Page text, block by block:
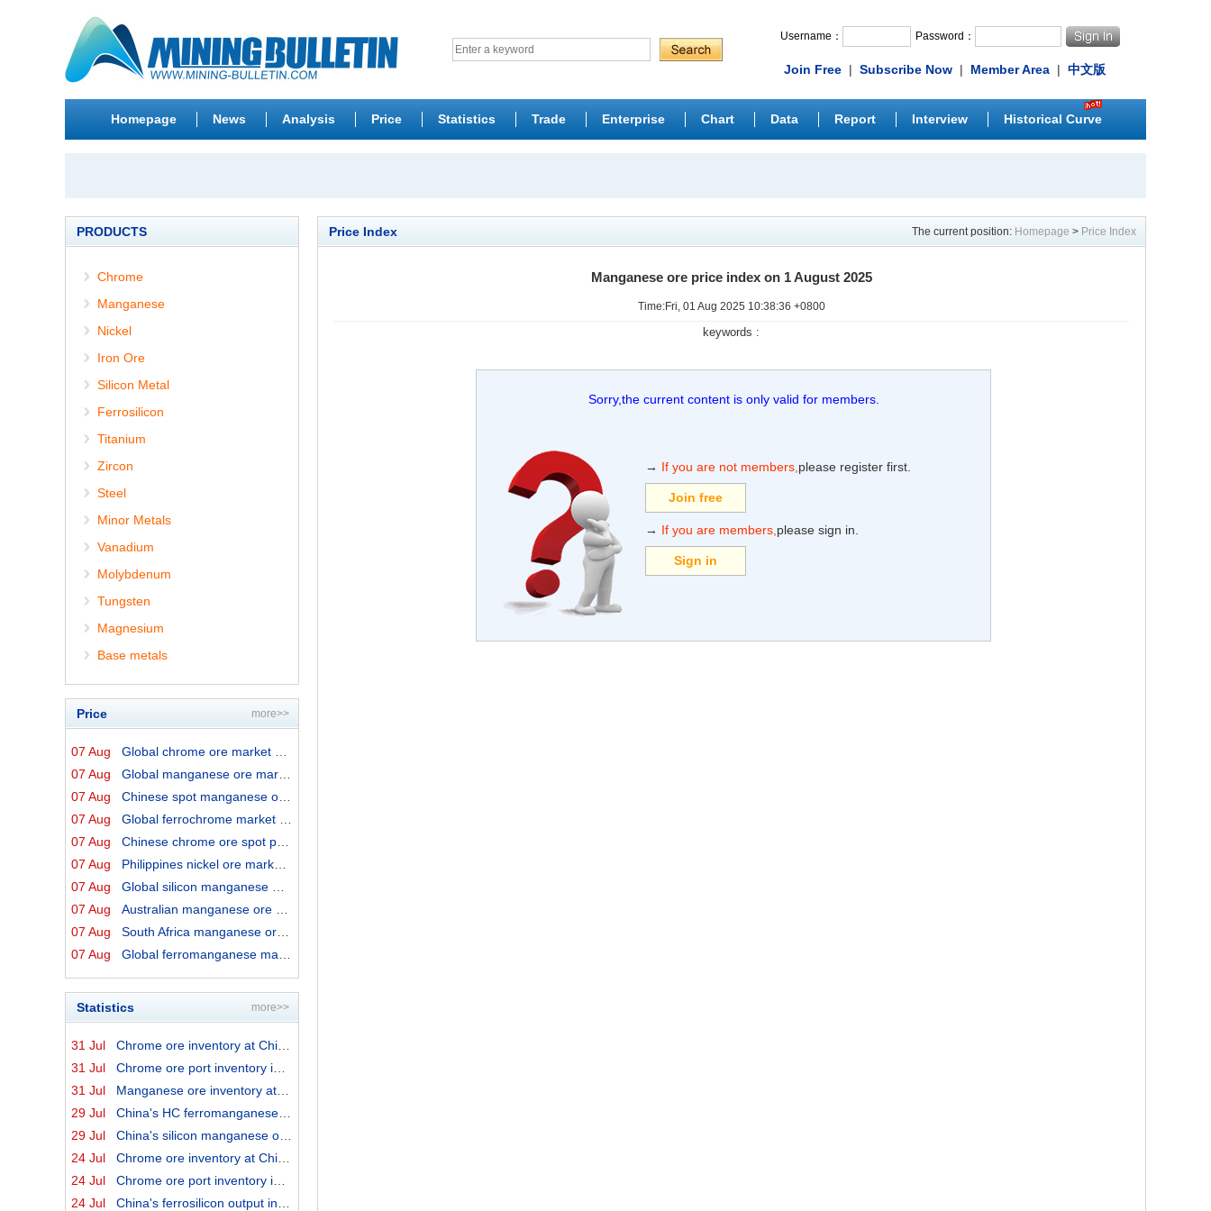
Username： Password：
Join Free | Subscribe Now | Member Area | 中文版
Homepage News Analysis Price Statistics Trade Enterprise Chart Data Report Interview Historical Curve
PRODUCTS
Chrome
Manganese
Nickel
Iron Ore
Silicon Metal
Ferrosilicon
Titanium
Zircon
Steel
Minor Metals
Vanadium
Molybdenum
Tungsten
Magnesium
Base metals
Price more>>
07 Aug
Global chrome ore market prices by origins on 7 August ...
07 Aug
Global manganese ore market prices by origins on 7 Augu...
07 Aug
Chinese spot manganese ore prices on 7 August 2026
07 Aug
Global ferrochrome market prices by origins on 7 August...
07 Aug
Chinese chrome ore spot price on 7 August 2026
07 Aug
Philippines nickel ore market export prices on 7 August...
07 Aug
Global silicon manganese market prices on 7 August 2026
07 Aug
Australian manganese ore prices on 7 August 2026
07 Aug
South Africa manganese ore export prices on 7 August 20...
07 Aug
Global ferromanganese market prices on 7 August 2026
Statistics more>>
31 Jul
Chrome ore inventory at China ports on 31 July 2026
31 Jul
Chrome ore port inventory in China by origins on 31 Jul...
31 Jul
Manganese ore inventory at China's major ports on 31 Ju...
29 Jul
China's HC ferromanganese output in June 2026
29 Jul
China's silicon manganese output in June 2026
24 Jul
Chrome ore inventory at China ports on 24 July 2026
24 Jul
Chrome ore port inventory in China by origins on 24 Jul...
24 Jul
China's ferrosilicon output in June 2026
Price Index The current position: Homepage > Price Index
Manganese ore price index on 1 August 2025
Time:Fri, 01 Aug 2025 10:38:36 +0800
keywords :
Sorry,the current content is only valid for members.
→ If you are not members,please register first.
Join free
→ If you are members,please sign in.
Sign in